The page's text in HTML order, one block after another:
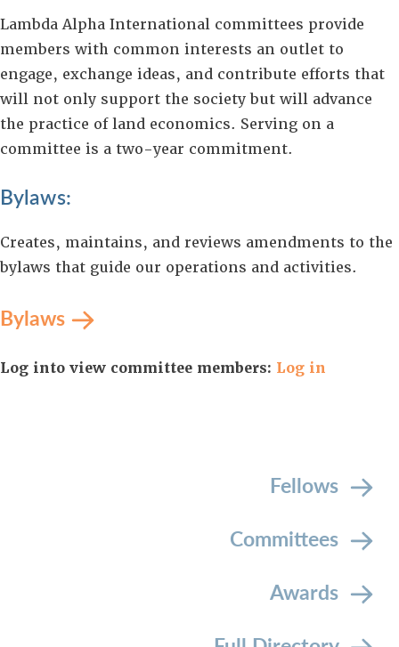
Lambda Alpha International committees provide
members with common interests an outlet to
engage, exchange ideas, and contribute efforts that
will not only support the society but will advance
the practice of land economics. Serving on a
committee is a two-year commitment.
Bylaws:
Creates, maintains, and reviews amendments to the
bylaws that guide our operations and activities.
Bylaws
Log into view committee members: Log in
Fellows
Committees
Awards